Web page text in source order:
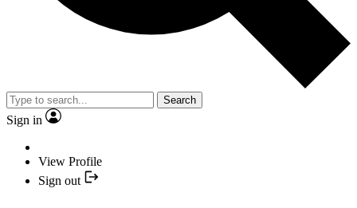
Search
Sign in
View Profile
Sign out